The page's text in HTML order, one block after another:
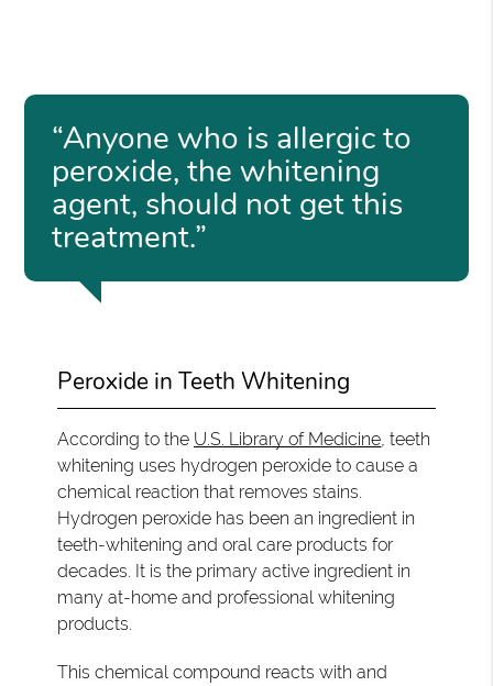
“Anyone who is allergic to
peroxide, the whitening
agent, should not get this
treatment.”
Peroxide in Teeth Whitening
According to the U.S. Library of Medicine , teeth
whitening uses hydrogen peroxide to cause a
chemical reaction that removes stains.
Hydrogen peroxide has been an ingredient in
teeth-whitening and oral care products for
decades. It is the primary active ingredient in
many at-home and professional whitening
products.
This chemical compound reacts with and